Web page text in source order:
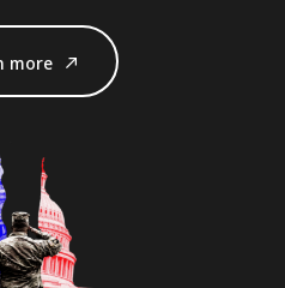
more